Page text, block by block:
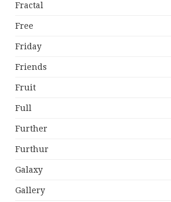
Fractal
Free
Friday
Friends
Fruit
Full
Further
Furthur
Galaxy
Gallery